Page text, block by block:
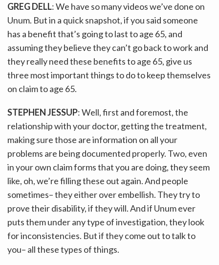
GREG DELL: We have so many videos we’ve done on
Unum. But in a quick snapshot, if you said someone
has a benefit that’s going to last to age 65, and
assuming they believe they can’t go back to work and
they really need these benefits to age 65, give us
three most important things to do to keep themselves
on claim to age 65.
STEPHEN JESSUP: Well, first and foremost, the
relationship with your doctor, getting the treatment,
making sure those are information on all your
problems are being documented properly. Two, even
in your own claim forms that you are doing, they seem
like, oh, we’re filling these out again. And people
sometimes– they either over embellish. They try to
prove their disability, if they will. And if Unum ever
puts them under any type of investigation, they look
for inconsistencies. But if they come out to talk to
you– all these types of things.